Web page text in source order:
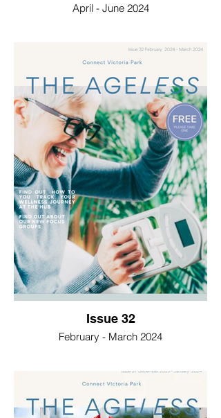
April - June 2024
Issue 32
February - March 2024